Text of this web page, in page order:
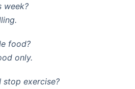
week?
food?
only.
stop exercise?